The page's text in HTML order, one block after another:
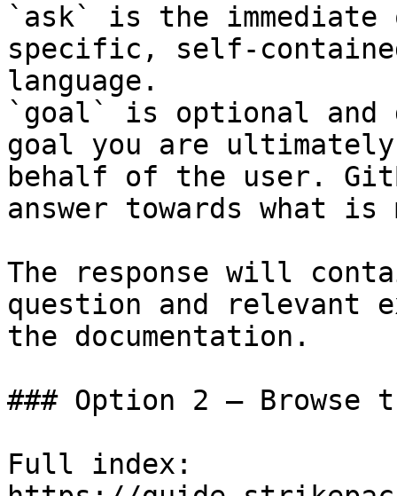
`ask` is the
specific, self-
language.
`goal` is optional and
goal you are
behalf of the user.
answer towards what
The response will
question and relevant
the documentation.
### Option 2 — Browse
Full index: